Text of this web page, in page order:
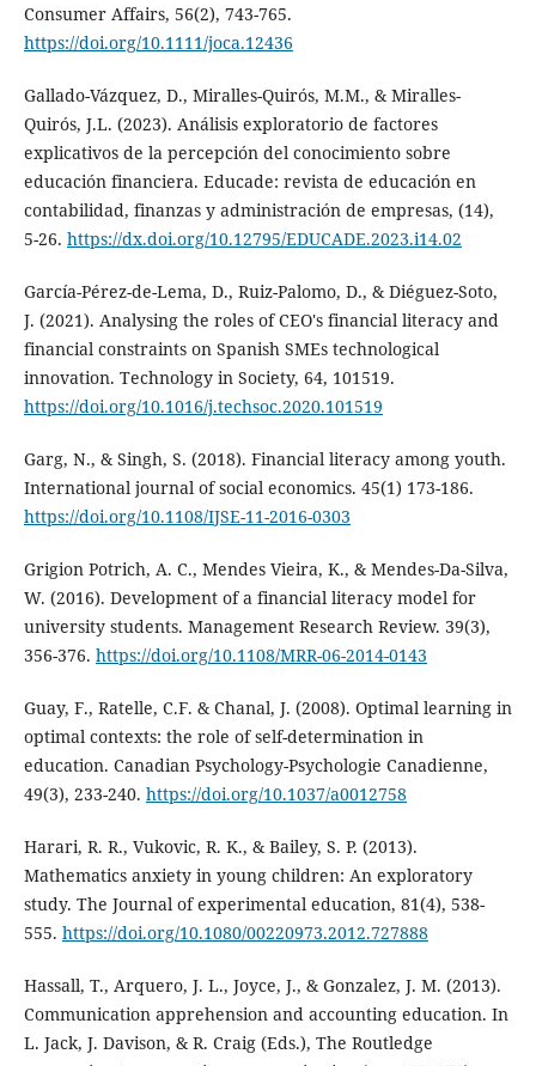
Consumer Affairs, 56(2), 743-765.
https://doi.org/10.1111/joca.12436
Gallado-Vázquez, D., Miralles-Quirós, M.M., & Miralles-
Quirós, J.L. (2023). Análisis exploratorio de factores
explicativos de la percepción del conocimiento sobre
educación financiera. Educade: revista de educación en
contabilidad, finanzas y administración de empresas, (14),
5-26. https://dx.doi.org/10.12795/EDUCADE.2023.i14.02
García-Pérez-de-Lema, D., Ruiz-Palomo, D., & Diéguez-Soto,
J. (2021). Analysing the roles of CEO's financial literacy and
financial constraints on Spanish SMEs technological
innovation. Technology in Society, 64, 101519.
https://doi.org/10.1016/j.techsoc.2020.101519
Garg, N., & Singh, S. (2018). Financial literacy among youth.
International journal of social economics. 45(1) 173-186.
https://doi.org/10.1108/IJSE-11-2016-0303
Grigion Potrich, A. C., Mendes Vieira, K., & Mendes-Da-Silva,
W. (2016). Development of a financial literacy model for
university students. Management Research Review. 39(3),
356-376. https://doi.org/10.1108/MRR-06-2014-0143
Guay, F., Ratelle, C.F. & Chanal, J. (2008). Optimal learning in
optimal contexts: the role of self-determination in
education. Canadian Psychology-Psychologie Canadienne,
49(3), 233-240. https://doi.org/10.1037/a0012758
Harari, R. R., Vukovic, R. K., & Bailey, S. P. (2013).
Mathematics anxiety in young children: An exploratory
study. The Journal of experimental education, 81(4), 538-
555. https://doi.org/10.1080/00220973.2012.727888
Hassall, T., Arquero, J. L., Joyce, J., & Gonzalez, J. M. (2013).
Communication apprehension and accounting education. In
L. Jack, J. Davison, & R. Craig (Eds.), The Routledge